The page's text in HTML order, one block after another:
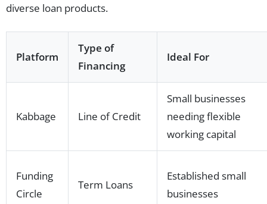
diverse loan products.
Platform
Type of
Financing
Ideal For
Kabbage Line of Credit
Small businesses
needing flexible
working capital
Funding
Circle
Term Loans
Established small
businesses